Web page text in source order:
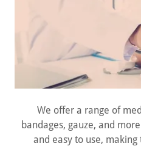
We offer a range of
bandages, gauze, and
and easy to use,